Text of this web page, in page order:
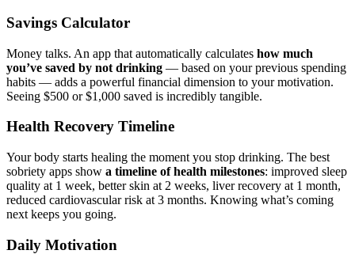
Savings Calculator
Money talks. An app that automatically calculates how much
you’ve saved by not drinking — based on your previous spending
habits — adds a powerful financial dimension to your motivation.
Seeing $500 or $1,000 saved is incredibly tangible.
Health Recovery Timeline
Your body starts healing the moment you stop drinking. The best
sobriety apps show a timeline of health milestones: improved sleep
quality at 1 week, better skin at 2 weeks, liver recovery at 1 month,
reduced cardiovascular risk at 3 months. Knowing what’s coming
next keeps you going.
Daily Motivation